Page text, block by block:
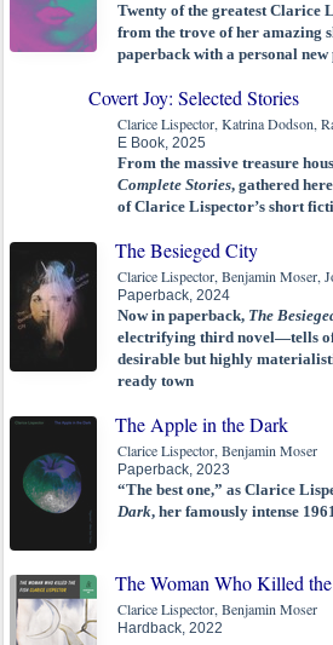
Twenty of the greatest Clarice
from the trove of her amazing
paperback with a personal new
Covert Joy: Selected Stories
Clarice Lispector, Katrina Dodson,
E Book, 2025
From the massive treasure
Complete Stories, gathered
of Clarice Lispector’s short
The Besieged City
Clarice Lispector, Benjamin Moser,
Paperback, 2024
Now in paperback, The
electrifying third novel—tells
desirable but highly
ready town
The Apple in the Dark
Clarice Lispector, Benjamin Moser
Paperback, 2023
“The best one,” as Clarice
Dark, her famously intense
The Woman Who Killed
Clarice Lispector, Benjamin Moser
Hardback, 2022